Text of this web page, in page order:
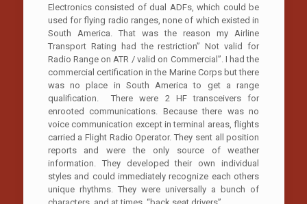
Electronics consisted of dual ADFs, which could be
used for flying radio ranges, none of which existed in
South America. That was the reason my Airline
Transport Rating had the restriction” Not valid for
Radio Range on ATR / valid on Commercial”. I had the
commercial certification in the Marine Corps but there
was no place in South America to get a range
qualification. There were 2 HF transceivers for
enrooted communications. Because there was no
voice communication except in terminal areas, flights
carried a Flight Radio Operator. They sent all position
reports and were the only source of weather
information. They developed their own individual
styles and could immediately recognize each others
unique rhythms. They were universally a bunch of